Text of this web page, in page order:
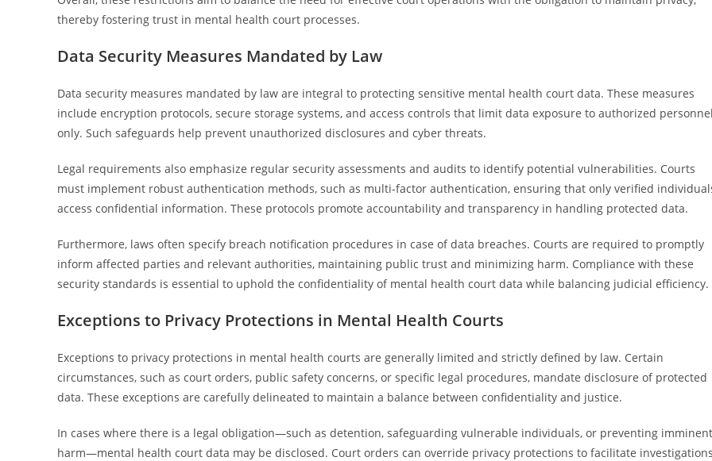
thereby fostering trust in mental health court processes.
Data Security Measures Mandated by Law
Data security measures mandated by law are integral to protecting sensitive mental health court data. These measures
include encryption protocols, secure storage systems, and access controls that limit data exposure to authorized
only. Such safeguards help prevent unauthorized disclosures and cyber threats.
Legal requirements also emphasize regular security assessments and audits to identify potential vulnerabilities. Courts
must implement robust authentication methods, such as multi-factor authentication, ensuring that only verified
access confidential information. These protocols promote accountability and transparency in handling protected data.
Furthermore, laws often specify breach notification procedures in case of data breaches. Courts are required to promptly
inform affected parties and relevant authorities, maintaining public trust and minimizing harm. Compliance with these
security standards is essential to uphold the confidentiality of mental health court data while balancing judicial efficiency.
Exceptions to Privacy Protections in Mental Health Courts
Exceptions to privacy protections in mental health courts are generally limited and strictly defined by law. Certain
circumstances, such as court orders, public safety concerns, or specific legal procedures, mandate disclosure of protected
data. These exceptions are carefully delineated to maintain a balance between confidentiality and justice.
In cases where there is a legal obligation—such as detention, safeguarding vulnerable individuals, or preventing imminent
harm—mental health court data may be disclosed. Court orders can override privacy protections to facilitate